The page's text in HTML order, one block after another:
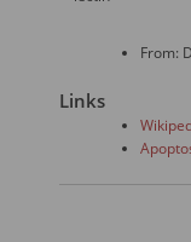
From:
Links